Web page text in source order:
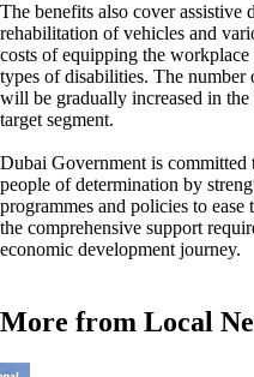
The benefits also cover assistive
rehabilitation of vehicles and
costs of equipping the
types of disabilities. The
will be gradually increased in
target segment.
Dubai Government is
people of determination by
programmes and policies to
the comprehensive support
economic development journey.
More from Local